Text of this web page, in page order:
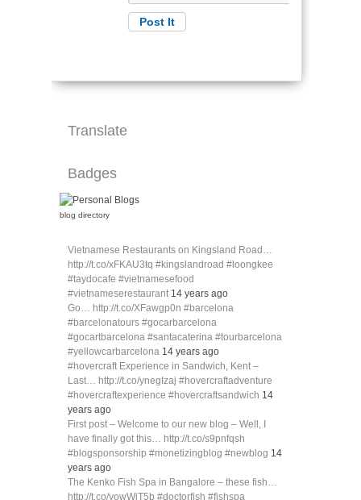
Translate
Badges
blog directory
Vietnamese Restaurants on Kingsland Road…
http://t.co/xFKAU3tq #kingslandroad #loongkee
#taydocafe #vietnamesefood
#vietnameserestaurant 14 years ago
Go… http://t.co/XFawgp0n #barcelona
#barcelonatours #gocarbarcelona
#gocartbarcelona #santacaterina #tourbarcelona
#yellowcarbarcelona 14 years ago
#hovercraft Experience in Sandwich, Kent –
Last… http://t.co/ynegIzaj #hovercraftadventure
#hovercraftexperience #hovercraftsandwich 14
years ago
First post – Welcome to our new blog – Well, I
have finally got this… http://t.co/s9pnfqsh
#blogsponsorship #monetizingblog #newblog 14
years ago
The Kenko Fish Spa in Bangalore – these fish…
http://t.co/yowWiT5b #doctorfish #fishspa